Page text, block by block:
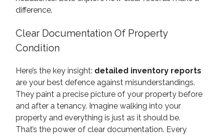
difference.
Clear Documentation Of Property
Condition
Here’s the key insight: detailed inventory reports
are your best defence against misunderstandings.
They paint a precise picture of your property before
and after a tenancy. Imagine walking into your
property and everything is just as it should be.
That’s the power of clear documentation. Every